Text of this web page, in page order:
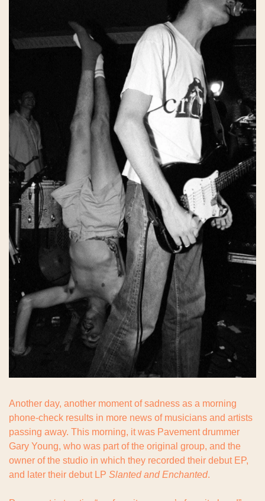
Another day, another moment of sadness as a morning
phone-check results in more news of musicians and artists
passing away. This morning, it was Pavement drummer
Gary Young, who was part of the original group, and the
owner of the studio in which they recorded their debut EP,
and later their debut LP Slanted and Enchanted.